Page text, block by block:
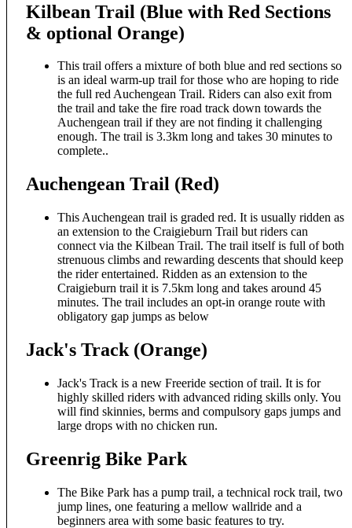
Kilbean Trail (Blue with Red Sections
& optional Orange)
This trail offers a mixture of both blue and red sections so
is an ideal warm-up trail for those who are hoping to ride
the full red Auchengean Trail. Riders can also exit from
the trail and take the fire road track down towards the
Auchengean trail if they are not finding it challenging
enough. The trail is 3.3km long and takes 30 minutes to
complete..
Auchengean Trail (Red)
This Auchengean trail is graded red. It is usually ridden as
an extension to the Craigieburn Trail but riders can
connect via the Kilbean Trail. The trail itself is full of both
strenuous climbs and rewarding descents that should keep
the rider entertained. Ridden as an extension to the
Craigieburn trail it is 7.5km long and takes around 45
minutes. The trail includes an opt-in orange route with
obligatory gap jumps as below
Jack's Track (Orange)
Jack's Track is a new Freeride section of trail. It is for
highly skilled riders with advanced riding skills only. You
will find skinnies, berms and compulsory gaps jumps and
large drops with no chicken run.
Greenrig Bike Park
The Bike Park has a pump trail, a technical rock trail, two
jump lines, one featuring a mellow wallride and a
beginners area with some basic features to try.